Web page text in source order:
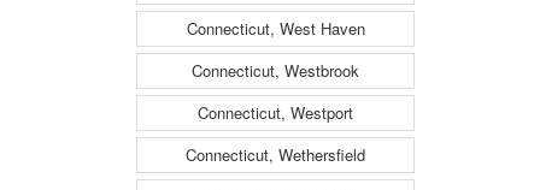
Connecticut, West Haven
Connecticut, Westbrook
Connecticut, Westport
Connecticut, Wethersfield